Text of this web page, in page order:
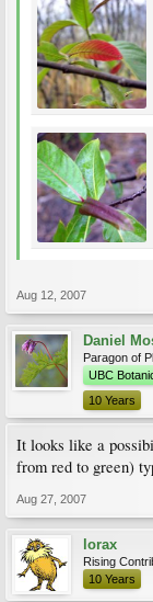
Aug 12, 2007
Daniel
Paragon of
UBC
10 Years
It looks like a
from red to green)
Aug 27, 2007
lorax
Rising
10 Years